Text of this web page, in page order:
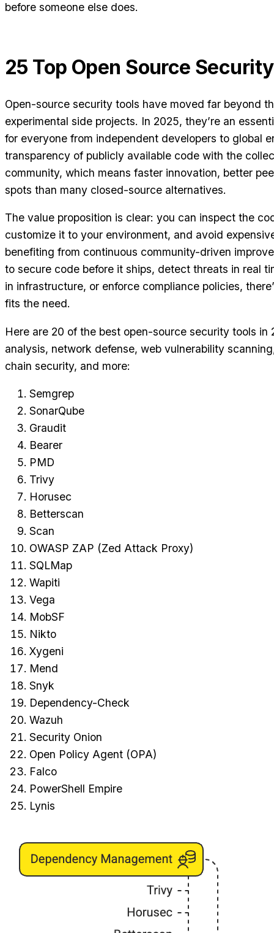
before someone else does.
25 Top Open Source
Open-source security tools have moved far beyond
experimental side projects. In 2025, they’re an
for everyone from independent developers to global
transparency of publicly available code with the
community, which means faster innovation, better
spots than many closed-source alternatives.
The value proposition is clear: you can inspect the
customize it to your environment, and avoid
benefiting from continuous community-driven
to secure code before it ships, detect threats in real
in infrastructure, or enforce compliance policies,
fits the need.
Here are 20 of the best open-source security tools
analysis, network defense, web vulnerability
chain security, and more:
Semgrep
SonarQube
Graudit
Bearer
PMD
Trivy
Horusec
Betterscan
Scan
OWASP ZAP (Zed Attack Proxy)
SQLMap
Wapiti
Vega
MobSF
Nikto
Xygeni
Mend
Snyk
Dependency-Check
Wazuh
Security Onion
Open Policy Agent (OPA)
Falco
PowerShell Empire
Lynis